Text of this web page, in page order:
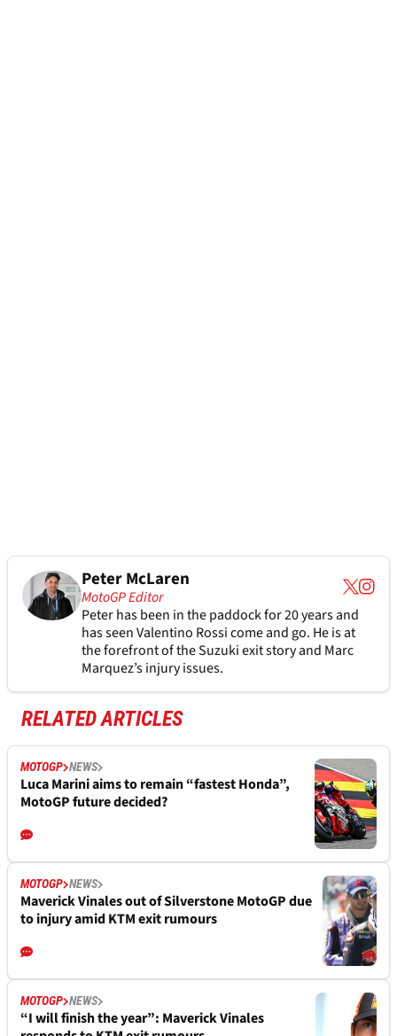
Peter McLaren
MotoGP Editor
Peter has been in the paddock for 20 years and
has seen Valentino Rossi come and go. He is at
the forefront of the Suzuki exit story and Marc
Marquez’s injury issues.
RELATED ARTICLES
MOTOGP NEWS
Luca Marini aims to remain “fastest Honda”,
MotoGP future decided?
MOTOGP NEWS
Maverick Vinales out of Silverstone MotoGP due
to injury amid KTM exit rumours
MOTOGP NEWS
“I will finish the year”: Maverick Vinales